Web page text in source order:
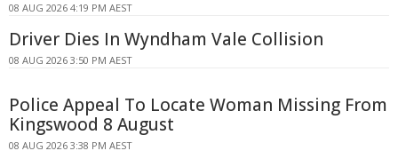
08 AUG 2026 4:19 PM AEST
Driver Dies In Wyndham Vale Collision
08 AUG 2026 3:50 PM AEST
Police Appeal To Locate Woman Missing From
Kingswood 8 August
08 AUG 2026 3:38 PM AEST